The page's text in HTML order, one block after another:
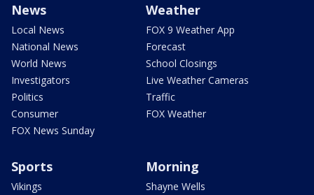
News
Local News
National News
World News
Investigators
Politics
Consumer
FOX News Sunday
Weather
FOX 9 Weather App
Forecast
School Closings
Live Weather Cameras
Traffic
FOX Weather
Sports
Vikings
Morning
Shayne Wells